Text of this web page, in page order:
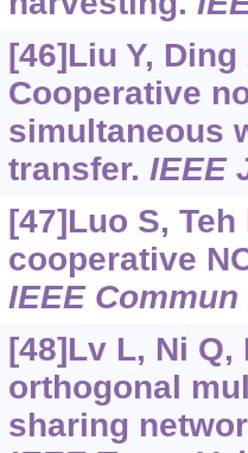
[46]Liu Y,
Cooperative
simultaneous
transfer.IEEE
[47]Luo S,
cooperative
IEEE
[48]Lv L, Ni
orthogonal
sharing